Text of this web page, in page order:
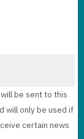
be sent to this
will only be used if
certain news